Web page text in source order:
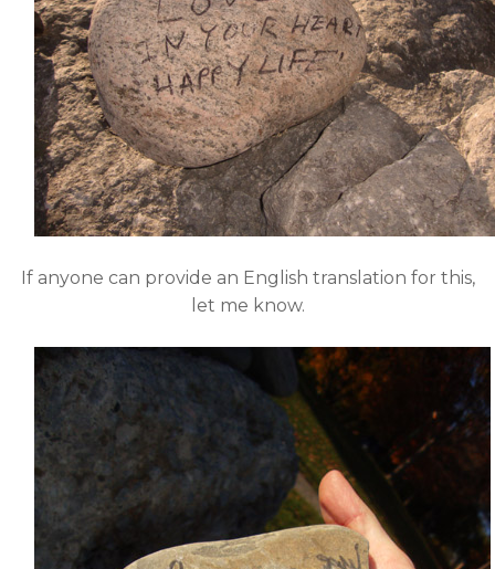
If anyone can provide an English translation for this,
let me know.